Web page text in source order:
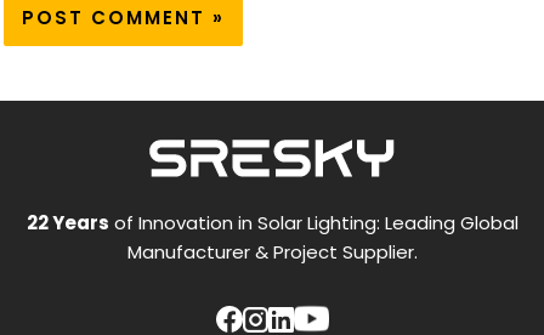
22 Years of Innovation in Solar Lighting: Leading Global
Manufacturer & Project Supplier.